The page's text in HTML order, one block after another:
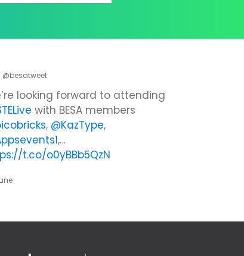
@besatweet
looking forward to attending
with BESA members
, @KazType,
,…
t.co/o0yBBb5QzN